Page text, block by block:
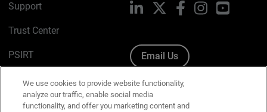
Support
Trust Center
PSIRT
Cookie Policy
Privacy Policy
LinkedIn FacebookInstagramYouTube
Email Us
We use cookies to provide website functionality,
analyze our traffic, enable social media
functionality, and offer you marketing content and